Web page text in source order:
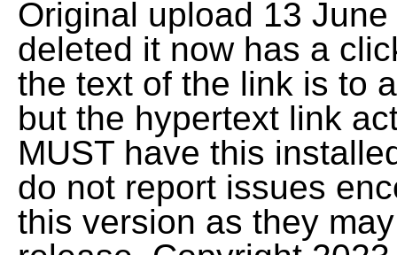
Original upload 13
deleted it now has a
the text of the link is to
but the hypertext link
MUST have this
do not report issues
this version as they